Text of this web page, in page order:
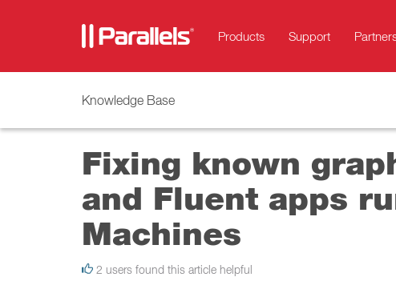
Products Support
Knowledge Base
Fixing known
and Fluent apps
Machines
2 users found this article helpful